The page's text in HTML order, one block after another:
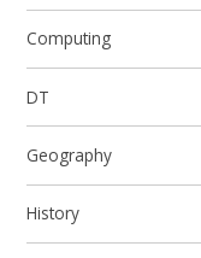
Computing
DT
Geography
History